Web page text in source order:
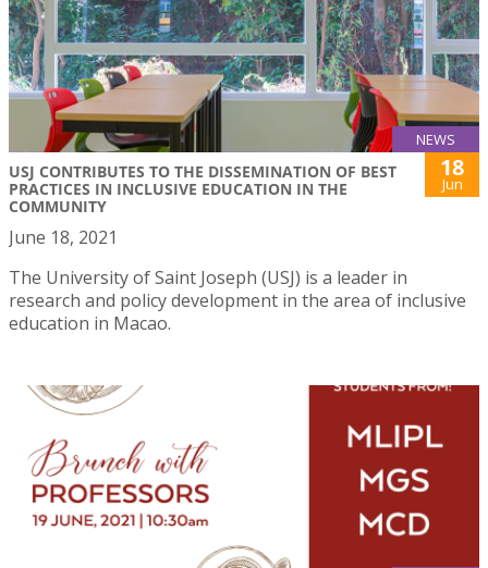
NEWS
USJ CONTRIBUTES TO THE DISSEMINATION OF BEST
PRACTICES IN INCLUSIVE EDUCATION IN THE
COMMUNITY
18
Jun
June 18, 2021
The University of Saint Joseph (USJ) is a leader in
research and policy development in the area of inclusive
education in Macao.